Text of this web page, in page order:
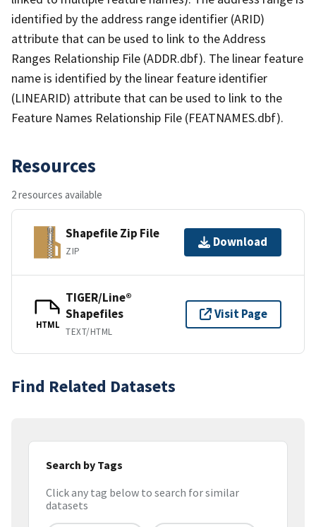
identified by the address range identifier (ARID)
attribute that can be used to link to the Address
Ranges Relationship File (ADDR.dbf). The linear feature
name is identified by the linear feature identifier
(LINEARID) attribute that can be used to link to the
Feature Names Relationship File (FEATNAMES.dbf).
Resources
2 resources available
Shapefile Zip File
ZIP
Download
HTML
TIGER/Line®
Shapefiles
TEXT/HTML
Visit Page
Find Related Datasets
Search by Tags
Click any tag below to search for similar
datasets